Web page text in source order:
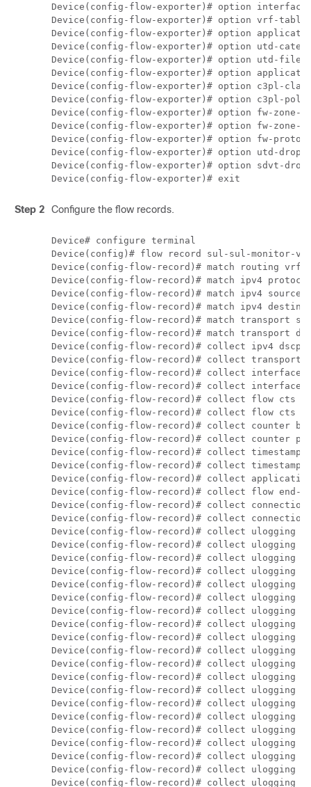
Device(config-flow-exporter)# option
Device(config-flow-exporter)# option vrf-table
Device(config-flow-exporter)# option
Device(config-flow-exporter)# option utd-
Device(config-flow-exporter)# option utd-file-
Device(config-flow-exporter)# option
Device(config-flow-exporter)# option c3pl-
Device(config-flow-exporter)# option c3pl-
Device(config-flow-exporter)# option fw-zone-
Device(config-flow-exporter)# option fw-zone-
Device(config-flow-exporter)# option fw-proto-
Device(config-flow-exporter)# option utd-drop-
Device(config-flow-exporter)# option sdvt-
Step 2 Configure the flow records.
Device# configure terminal
Device(config)# flow record sul-sul-monitor-v4
Device(config-flow-record)# match routing vrf
Device(config-flow-record)# match ipv4
Device(config-flow-record)# match ipv4 source
Device(config-flow-record)# match ipv4
Device(config-flow-record)# match transport
Device(config-flow-record)# match transport
Device(config-flow-record)# collect ipv4 dscp
Device(config-flow-record)# collect transport
Device(config-flow-record)# collect interface
Device(config-flow-record)# collect interface
Device(config-flow-record)# collect flow cts
Device(config-flow-record)# collect flow cts
Device(config-flow-record)# collect counter
Device(config-flow-record)# collect counter
Device(config-flow-record)# collect
Device(config-flow-record)# collect timestamp
Device(config-flow-record)# collect application
Device(config-flow-record)# collect flow end-
Device(config-flow-record)# collect
Device(config-flow-record)# collect
Device(config-flow-record)# collect ulogging
Device(config-flow-record)# collect ulogging
Device(config-flow-record)# collect ulogging
Device(config-flow-record)# collect ulogging
Device(config-flow-record)# collect ulogging
Device(config-flow-record)# collect ulogging
Device(config-flow-record)# collect ulogging
Device(config-flow-record)# collect ulogging
Device(config-flow-record)# collect ulogging
Device(config-flow-record)# collect ulogging
Device(config-flow-record)# collect ulogging
Device(config-flow-record)# collect ulogging
Device(config-flow-record)# collect ulogging
Device(config-flow-record)# collect ulogging
Device(config-flow-record)# collect ulogging
Device(config-flow-record)# collect ulogging
Device(config-flow-record)# collect ulogging
Device(config-flow-record)# collect ulogging
Device(config-flow-record)# collect ulogging
Device(config-flow-record)# collect ulogging